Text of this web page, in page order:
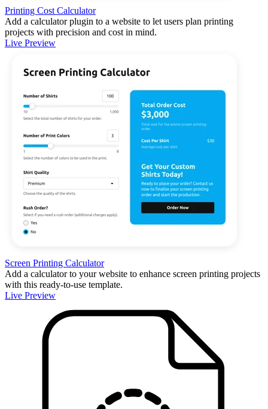
Printing Cost Calculator
Add a calculator plugin to a website to let users plan printing
projects with precision and cost in mind.
Live Preview
Screen Printing Calculator
Add a calculator to your website to enhance screen printing projects
with this ready-to-use template.
Live Preview